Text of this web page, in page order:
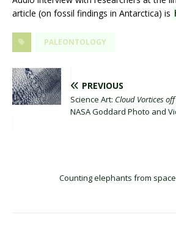
article (on fossil findings in Antarctica) is
PALEONTOLOGY
PREVIOUS
Science Art: Cloud Vortices
NASA Goddard Photo and
Counting elephants from